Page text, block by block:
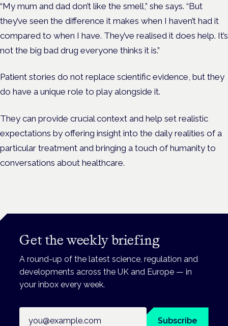
“My mum and dad don’t like the smell,” she says. “But
they’ve seen the difference it makes when I haven’t had it
compared to when I have. They’ve realised it does help. It’s
not the big bad drug everyone thinks it is.”
Patient stories do not replace scientific evidence, but they
do have a unique role to play alongside it.
They can provide crucial context and help set realistic
expectations by offering insight into the daily realities of a
particular treatment and bringing a touch of humanity to
conversations about healthcare.
Get the weekly briefing
A round-up of the latest science, regulation and
developments across the UK and Europe — in
your inbox every week.
Subscribe